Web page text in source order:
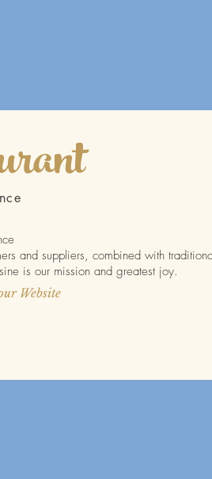
and suppliers, combined with
is our mission and greatest joy.
Website